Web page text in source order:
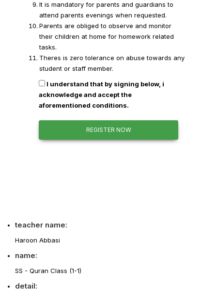
It is mandatory for parents and guardians to
attend parents evenings when requested.
Parents are obliged to observe and monitor
their children at home for homework related
tasks.
Theres is zero tolerance on abuse towards any
student or staff member.
I understand that by signing below, i
acknowledge and accept the
aforementioned conditions.
REGISTER NOW
teacher name:
Haroon Abbasi
name:
SS - Quran Class (1-1)
detail: